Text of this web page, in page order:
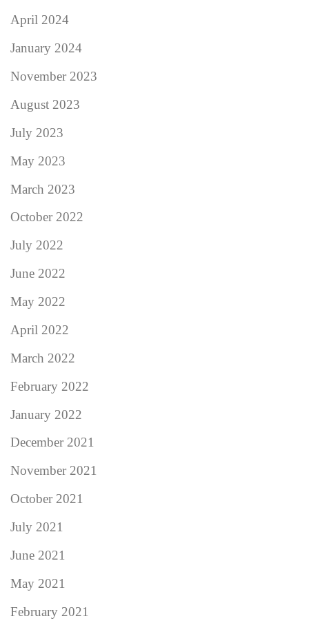
April 2024
January 2024
November 2023
August 2023
July 2023
May 2023
March 2023
October 2022
July 2022
June 2022
May 2022
April 2022
March 2022
February 2022
January 2022
December 2021
November 2021
October 2021
July 2021
June 2021
May 2021
February 2021